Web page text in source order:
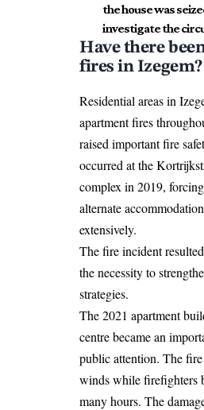
the house was
investigate the
Have there
fires in Izegem?
Residential areas in
apartment fires
raised important fire
occurred at the
complex in 2019,
alternate
extensively.
The fire incident
the necessity to
strategies.
The 2021 apartment
centre became an
public attention. The
winds while firefighters
many hours. The